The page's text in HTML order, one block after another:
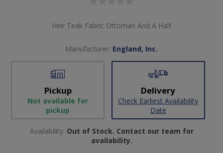
Heir Teak Fabric Ottoman And A Half
Manufacturer: England, Inc.
Pickup
Not available for
pickup
Delivery
Check Earliest Availability
Date
Availability: Out of Stock. Contact our team for
availability.